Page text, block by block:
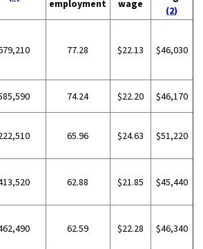
employment
wage
(2)
77.28 $22.13 $46,030
74.24 $22.20 $46,170
65.96 $24.63 $51,220
62.88 $21.85 $45,440
62.59 $22.28 $46,340